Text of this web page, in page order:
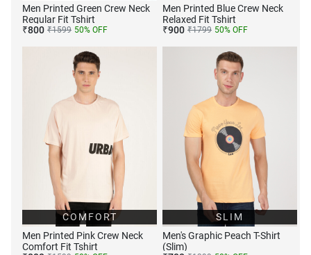
Men Printed Green Crew Neck
Regular Fit Tshirt
₹800 ₹1599 50% OFF
Men Printed Blue Crew Neck
Relaxed Fit Tshirt
₹900 ₹1799 50% OFF
COMFORT
Men Printed Pink Crew Neck
Comfort Fit Tshirt
SLIM
Men's Graphic Peach T-Shirt
(Slim)